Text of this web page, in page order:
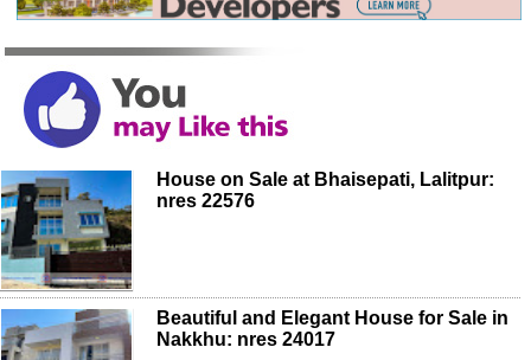
House on Sale at Bhaisepati, Lalitpur:
nres 22576
Beautiful and Elegant House for Sale in
Nakkhu: nres 24017